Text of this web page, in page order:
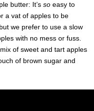
butter: It’s so easy to
a vat of apples to be
we prefer to use a slow
with no mess or fuss.
of sweet and tart apples
of brown sugar and